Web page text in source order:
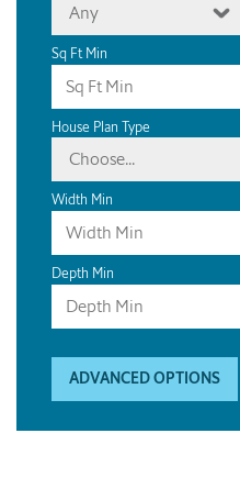
Any
Sq Ft Min
House Plan Type
Choose...
Width Min
Depth Min
ADVANCED OPTIONS